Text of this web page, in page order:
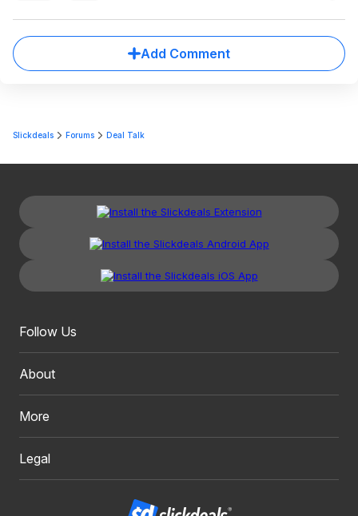
Add Comment
Slickdeals Forums Deal Talk
Follow Us
About
More
Legal